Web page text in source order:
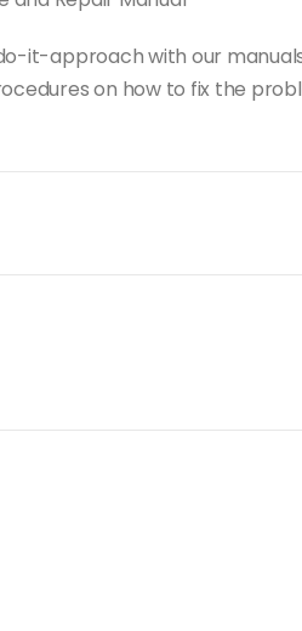
it-approach with our
on how to fix the